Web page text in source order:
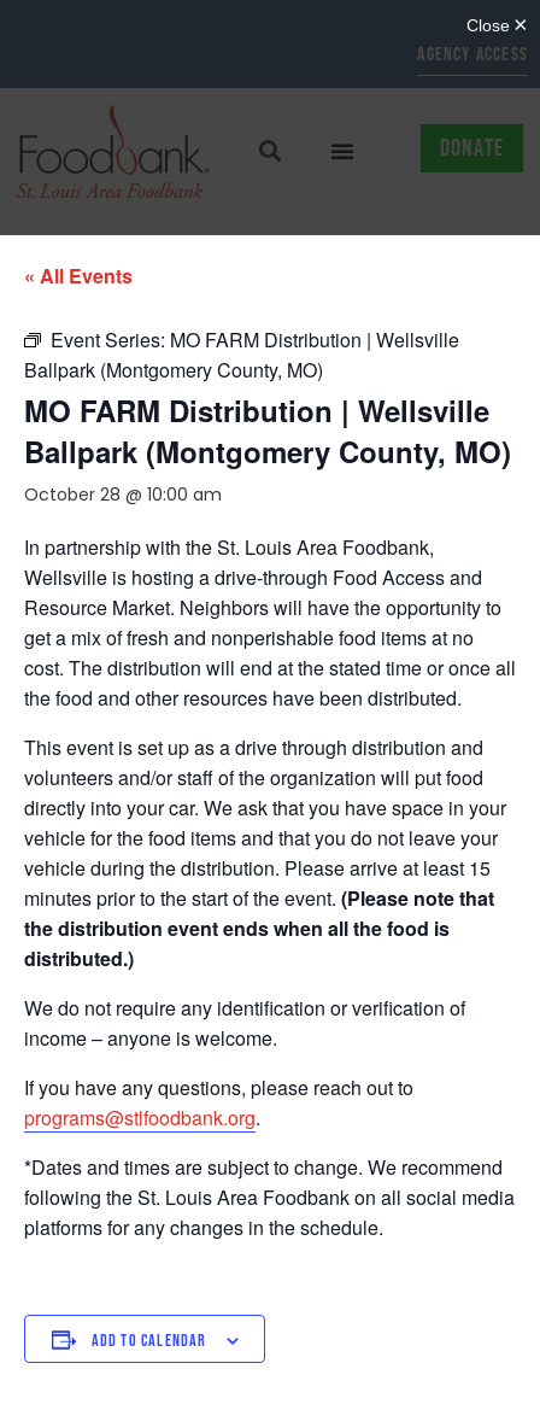
AGENCY ACCESS
DONATE
« All Events
Event Series: MO FARM Distribution | Wellsville
Ballpark (Montgomery County, MO)
MO FARM Distribution | Wellsville
Ballpark (Montgomery County, MO)
October 28 @ 10:00 am
In partnership with the St. Louis Area Foodbank,
Wellsville is hosting a drive-through Food Access and
Resource Market. Neighbors will have the opportunity to
get a mix of fresh and nonperishable food items at no
cost. The distribution will end at the stated time or once all
the food and other resources have been distributed.
This event is set up as a drive through distribution and
volunteers and/or staff of the organization will put food
directly into your car. We ask that you have space in your
vehicle for the food items and that you do not leave your
vehicle during the distribution. Please arrive at least 15
minutes prior to the start of the event. (Please note that
the distribution event ends when all the food is
distributed.)
We do not require any identification or verification of
income – anyone is welcome.
If you have any questions, please reach out to
programs@stlfoodbank.org.
*Dates and times are subject to change. We recommend
following the St. Louis Area Foodbank on all social media
platforms for any changes in the schedule.
ADD TO CALENDAR